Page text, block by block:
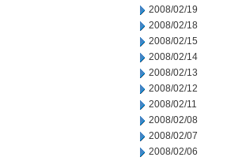
2008/02/19
2008/02/18
2008/02/15
2008/02/14
2008/02/13
2008/02/12
2008/02/11
2008/02/08
2008/02/07
2008/02/06